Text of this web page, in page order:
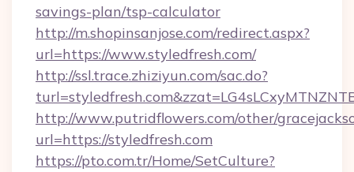
savings-plan/tsp-calculator
http://m.shopinsanjose.com/redirect.aspx?
url=https://www.styledfresh.com/
http://ssl.trace.zhiziyun.com/sac.do?
http://www.putridflowers.com/other/
url=https://styledfresh.com
https://pto.com.tr/Home/SetCulture?